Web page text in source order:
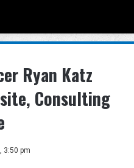
Ryan Katz
Consulting
3:50 pm